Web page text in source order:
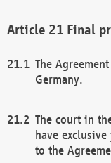
Final
The
Germany.
The court in
have
to the